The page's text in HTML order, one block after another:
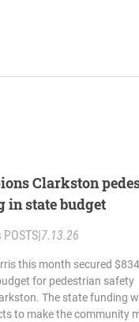
Clarkston
in state budget
POSTS 7.13.26
this month secured
for pedestrian safety
The state funding
to make the community